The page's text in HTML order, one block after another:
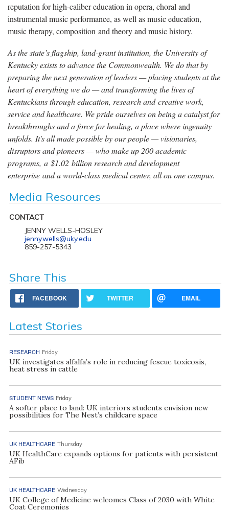
reputation for high-caliber education in opera, choral and
instrumental music performance, as well as music education,
music therapy, composition and theory and music history.
As the state’s flagship, land-grant institution, the University of
Kentucky exists to advance the Commonwealth. We do that by
preparing the next generation of leaders — placing students at the
heart of everything we do — and transforming the lives of
Kentuckians through education, research and creative work,
service and healthcare. We pride ourselves on being a catalyst for
breakthroughs and a force for healing, a place where ingenuity
unfolds. It's all made possible by our people — visionaries,
disruptors and pioneers — who make up 200 academic
programs, a $1.02 billion research and development
enterprise and a world-class medical center, all on one campus.
Media Resources
CONTACT
JENNY WELLS-HOSLEY
jenny.wells@uky.edu
859-257-5343
Share This
FACEBOOK TWITTER EMAIL
Latest Stories
RESEARCH Friday
UK investigates alfalfa’s role in reducing fescue toxicosis,
heat stress in cattle
STUDENT NEWS Friday
A softer place to land: UK interiors students envision new
possibilities for The Nest’s childcare space
UK HEALTHCARE Thursday
UK HealthCare expands options for patients with persistent
AFib
UK HEALTHCARE Wednesday
UK College of Medicine welcomes Class of 2030 with White
Coat Ceremonies